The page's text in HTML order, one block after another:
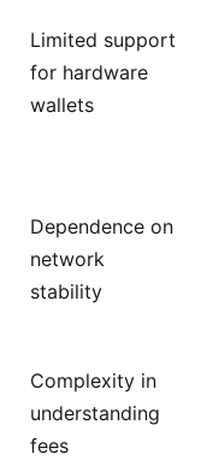
Limited support
for hardware
wallets
Dependence on
network
stability
Complexity in
understanding
fees